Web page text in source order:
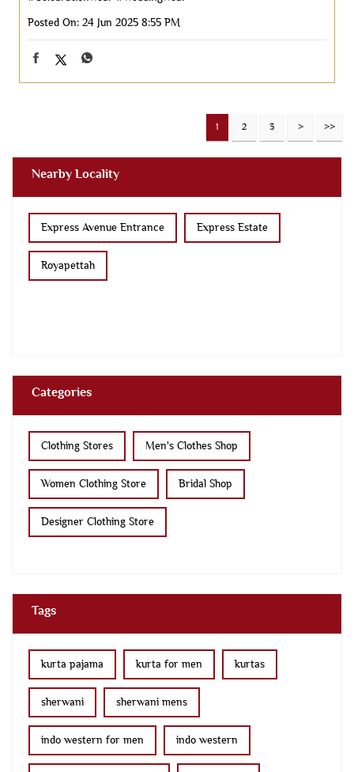
Posted On: 24 Jun 2025 8:55 PM
1 2 3
Nearby Locality
Express Avenue Entrance Express Estate
Royapettah
Categories
Clothing Stores Men's Clothes Shop
Women Clothing Store Bridal Shop
Designer Clothing Store
Tags
kurta pajama kurta for men kurtas
sherwani sherwani mens
indo western for men indo western